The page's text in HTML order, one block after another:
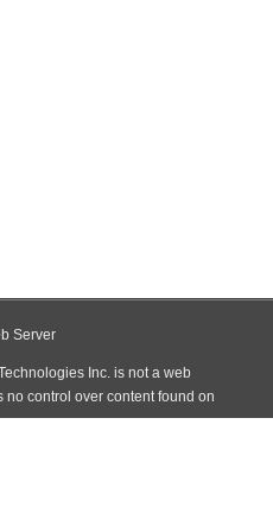
Server
Inc. is not a web
no control over content found on